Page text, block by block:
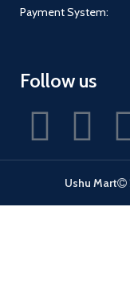
Payment System:
Follow us
Ushu Mart